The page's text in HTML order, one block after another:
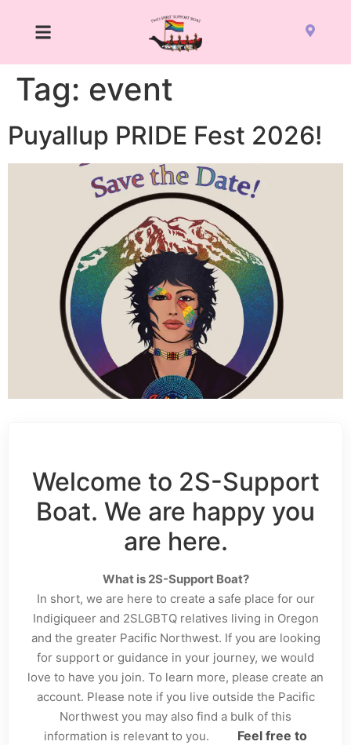
Tag: event
Puyallup PRIDE Fest 2026!
Welcome to 2S-Support
Boat. We are happy you
are here.
What is 2S-Support Boat?
In short, we are here to create a safe place for our
Indigiqueer and 2SLGBTQ relatives living in Oregon
and the greater Pacific Northwest. If you are looking
for support or guidance in your journey, we would
love to have you join. To learn more, please create an
account. Please note if you live outside the Pacific
Northwest you may also find a bulk of this
information is relevant to you.
Feel free to